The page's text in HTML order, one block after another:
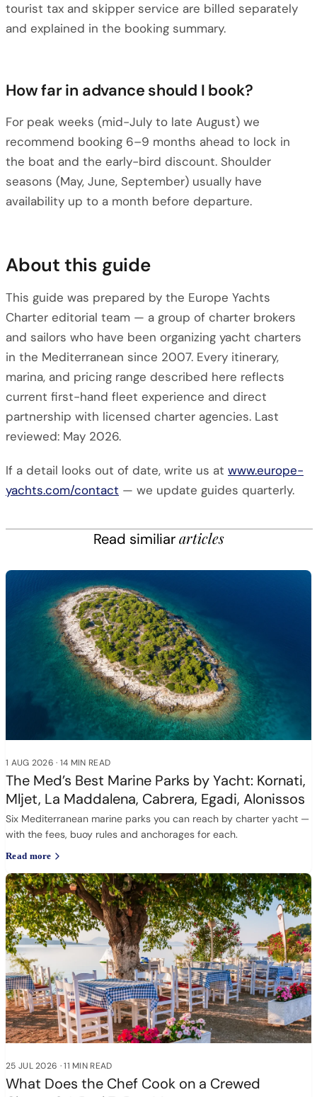
tourist tax and skipper service are billed separately
and explained in the booking summary.
How far in advance should I book?
For peak weeks (mid-July to late August) we
recommend booking 6–9 months ahead to lock in
the boat and the early-bird discount. Shoulder
seasons (May, June, September) usually have
availability up to a month before departure.
About this guide
This guide was prepared by the Europe Yachts
Charter editorial team — a group of charter brokers
and sailors who have been organizing yacht charters
in the Mediterranean since 2007. Every itinerary,
marina, and pricing range described here reflects
current first-hand fleet experience and direct
partnership with licensed charter agencies. Last
reviewed: May 2026.
If a detail looks out of date, write us at www.europe-
yachts.com/contact — we update guides quarterly.
Read similiararticles
1 AUG 2026 · 14 MIN READ
The Med’s Best Marine Parks by Yacht: Kornati,
Mljet, La Maddalena, Cabrera, Egadi, Alonissos
Six Mediterranean marine parks you can reach by charter yacht —
with the fees, buoy rules and anchorages for each.
Read more
25 JUL 2026 ·11 MIN READ
What Does the Chef Cook on a Crewed